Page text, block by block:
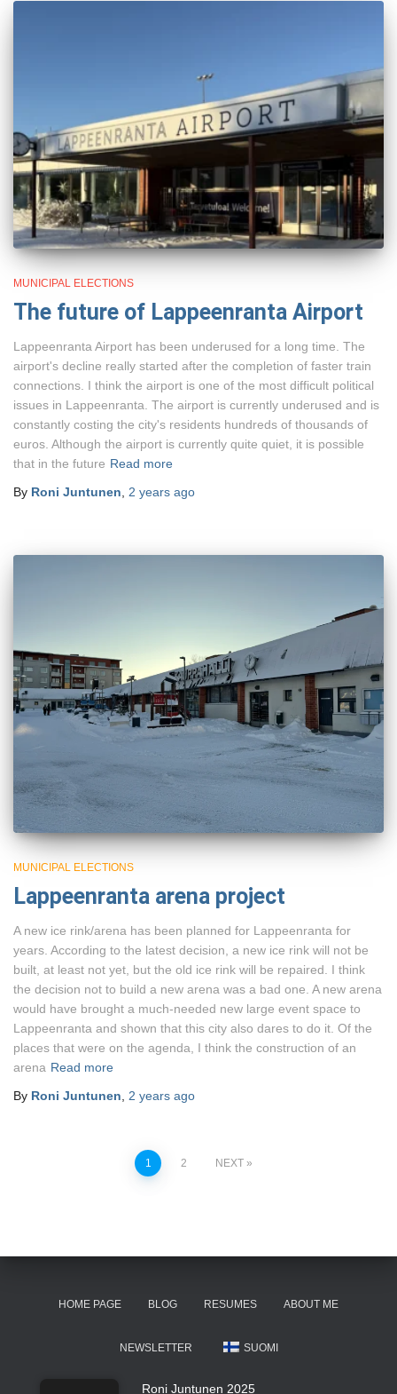
MUNICIPAL ELECTIONS
The future of Lappeenranta Airport
Lappeenranta Airport has been underused for a long time. The
airport's decline really started after the completion of faster train
connections. I think the airport is one of the most difficult political
issues in Lappeenranta. The airport is currently underused and is
constantly costing the city's residents hundreds of thousands of
euros. Although the airport is currently quite quiet, it is possible
that in the future Read more
By Roni Juntunen 2 years ago
MUNICIPAL ELECTIONS
Lappeenranta arena project
A new ice rink/arena has been planned for Lappeenranta for
years. According to the latest decision, a new ice rink will not be
built, at least not yet, but the old ice rink will be repaired. I think
the decision not to build a new arena was a bad one. A new arena
would have brought a much-needed new large event space to
Lappeenranta and shown that this city also dares to do it. Of the
places that were on the agenda, I think the construction of an
arena Read more
By Roni Juntunen, 2 years ago
1 2 NEXT
HOME PAGE BLOG RESUMES ABOUT ME
NEWSLETTER SUOMI
Roni Juntunen 2025